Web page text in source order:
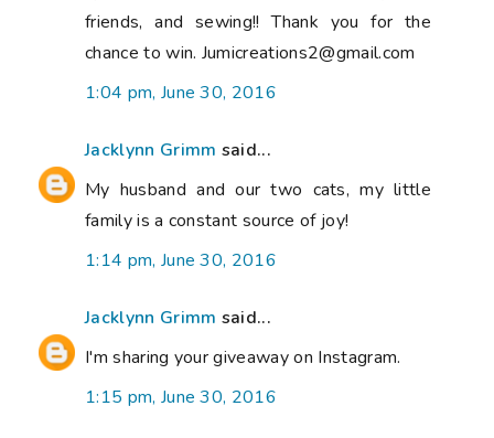
friends, and sewing!! Thank you for the
chance to win. Jumicreations2@gmail.com
1:04 pm, June 30, 2016
Jacklynn Grimm said...
My husband and our two cats, my little
family is a constant source of joy!
1:14 pm, June 30, 2016
Jacklynn Grimm said...
I'm sharing your giveaway on Instagram.
1:15 pm, June 30, 2016